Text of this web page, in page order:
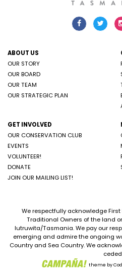
ABOUT US
OUR STORY
OUR BOARD
OUR TEAM
OUR STRATEGIC PLAN
GET INVOLVED
OUR CONSERVATION CLUB
EVENTS
VOLUNTEER!
DONATE
JOIN OUR MAILING LIST!
We respectfully acknowledge
Traditional Owners of the land
lutruwita/Tasmania. We pay our
emerging and admire the ongoing
Country and Sea Country. We
theme by